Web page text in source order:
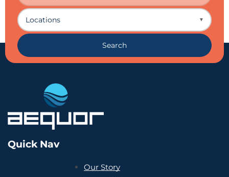
Locations ▼
Search
Quick Nav
Our Story